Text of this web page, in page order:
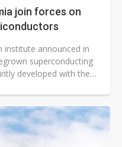
join forces on
institute announced in
superconducting
developed with the